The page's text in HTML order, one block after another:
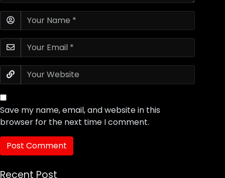
Save my name, email, and website in this
browser for the next time I comment.
Recent Post